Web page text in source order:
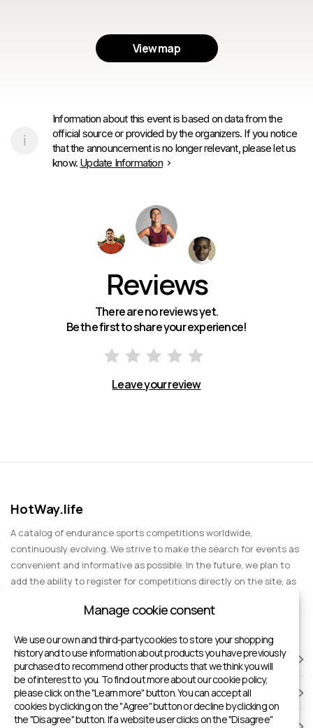
View map
Information about this event is based on data from the
official source or provided by the organizers. If you notice
that the announcement is no longer relevant, please let us
know. Update Information
Reviews
There are no reviews yet.
Be the first to share your experience!
Leave your review
HotWay.life
A catalog of endurance sports competitions worldwide,
continuously evolving. We strive to make the search for events as
convenient and informative as possible. In the future, we plan to
add the ability to register for competitions directly on the site, as
events for spectators, entertainment, and group trips.
RACES
SPORTS FACILITIES
Manage cookie consent
We use our own and third-party cookies to store your shopping
history and to use information about products you have previously
purchased to recommend other products that we think you will
be of interest to you. To find out more about our cookie policy,
please click on the "Learn more" button. You can accept all
cookies by clicking on the "Agree" button or decline by clicking on
the "Disagree" button. If a website user clicks on the "Disagree"